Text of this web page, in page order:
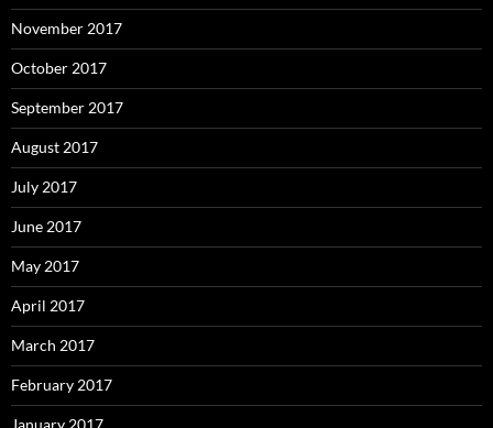
November 2017
October 2017
September 2017
August 2017
July 2017
June 2017
May 2017
April 2017
March 2017
February 2017